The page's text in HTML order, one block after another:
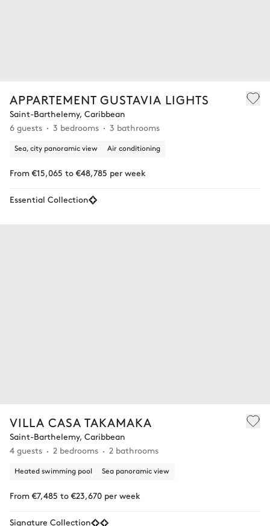
APPARTEMENT GUSTAVIA LIGHTS
Saint-Barthelemy, Caribbean
6 guests
3 bedrooms 3 bathrooms
Sea, city panoramic view Air conditioning
From €15,065 to €48,785 per week
Essential Collection
VILLA CASA TAKAMAKA
Saint-Barthelemy, Caribbean
4 guests
2 bedrooms 2 bathrooms
Heated swimming pool Sea panoramic view
From €7,485 to €23,670 per week
Signature Collection